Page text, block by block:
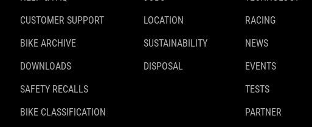
CUSTOMER SUPPORT
BIKE ARCHIVE
DOWNLOADS
SAFETY RECALLS
BIKE CLASSIFICATION
LOCATION
SUSTAINABILITY
DISPOSAL
RACING
NEWS
EVENTS
TESTS
PARTNER